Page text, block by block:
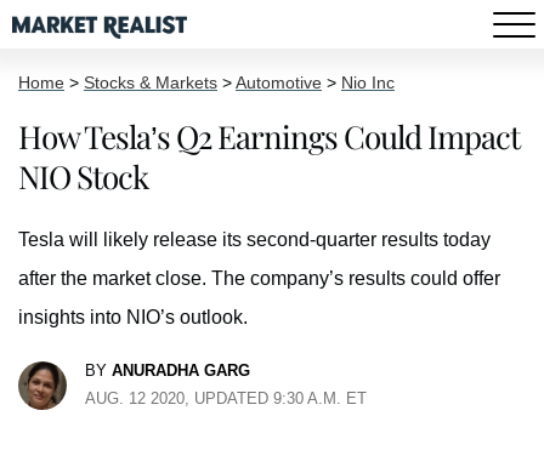
Home > Stocks & Markets >Automotive > Nio Inc
How Tesla’s Q2 Earnings Could Impact
NIO Stock
Tesla will likely release its second-quarter results today
after the market close. The company’s results could offer
insights into NIO’s outlook.
BY ANURADHA GARG
AUG. 12 2020, UPDATED 9:30 A.M. ET